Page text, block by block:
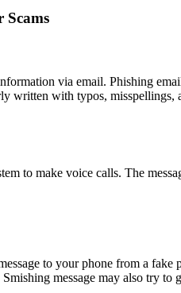
Scams
via email. Phishing
written with typos, misspellings,
to make voice calls. The
to your phone from a
message may also try